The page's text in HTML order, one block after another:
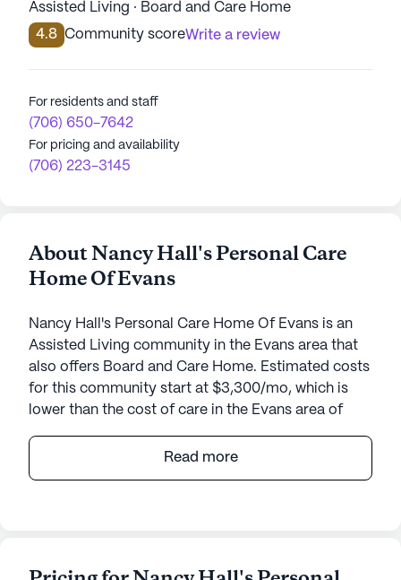
Assisted Living · Board and Care Home
4.8 Community scoreWrite a review
For residents and staff
(706) 650-7642
For pricing and availability
(706) 223-3145
About Nancy Hall's Personal Care
Home Of Evans
Nancy Hall's Personal Care Home Of Evans is an
Assisted Living community in the Evans area that
also offers Board and Care Home. Estimated costs
for this community start at $3,300/mo, which is
lower than the cost of care in the Evans area of
Nestled in the charming neighborhood of Evans,
Read more